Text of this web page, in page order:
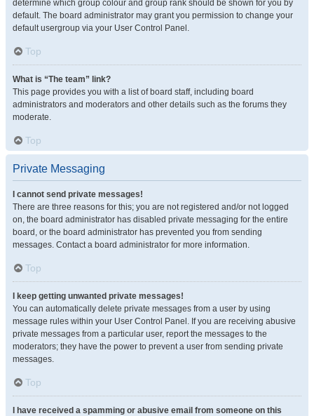
determine which group colour and group rank should be shown for you by
default. The board administrator may grant you permission to change your
default usergroup via your User Control Panel.
Top
What is “The team” link?
This page provides you with a list of board staff, including board
administrators and moderators and other details such as the forums they
moderate.
Top
Private Messaging
I cannot send private messages!
There are three reasons for this; you are not registered and/or not logged
on, the board administrator has disabled private messaging for the entire
board, or the board administrator has prevented you from sending
messages. Contact a board administrator for more information.
Top
I keep getting unwanted private messages!
You can automatically delete private messages from a user by using
message rules within your User Control Panel. If you are receiving abusive
private messages from a particular user, report the messages to the
moderators; they have the power to prevent a user from sending private
messages.
Top
I have received a spamming or abusive email from someone on this